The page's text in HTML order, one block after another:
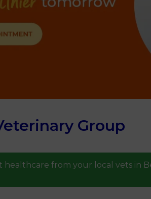
Group
healthcare from your local vets in